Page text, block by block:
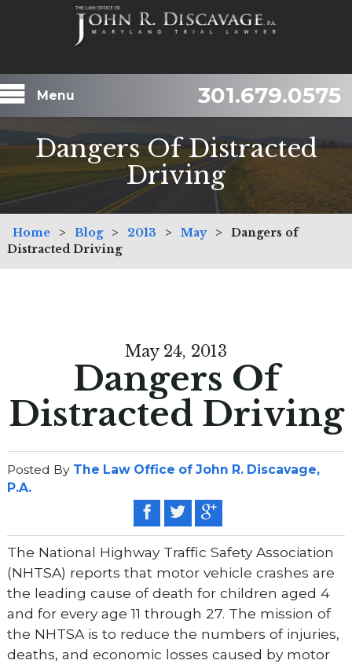
Menu 301.679.0575
Dangers Of Distracted
Driving
Home > Blog > 2013 > May >
Dangers of
Distracted Driving
May 24, 2013
Dangers Of
Distracted Driving
Posted By The Law Office of John R. Discavage,
P.A.
The National Highway Traffic Safety Association
(NHTSA) reports that motor vehicle crashes are
the leading cause of death for children aged 4
and for every age 11 through 27. The mission of
the NHTSA is to reduce the numbers of injuries,
deaths, and economic losses caused by motor